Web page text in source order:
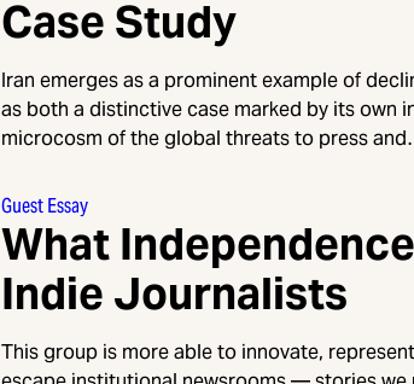
Case Study
Iran emerges as a prominent example of
as both a distinctive case marked by its own
microcosm of the global threats to press
Guest Essay
What
Indie Journalists
This group is more able to innovate,